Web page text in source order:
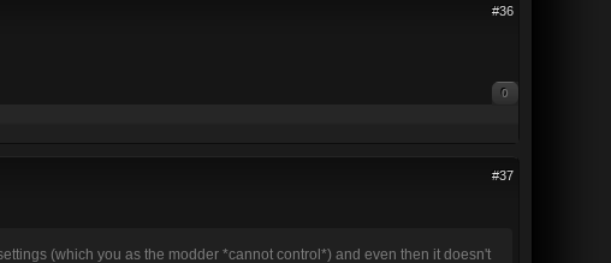
#36
0
#37
(which you as the modder *cannot control*) and even then it doesn't